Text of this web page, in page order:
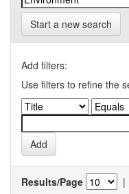
Start a new search
Add filters:
Use filters to refine the
Results/Page |